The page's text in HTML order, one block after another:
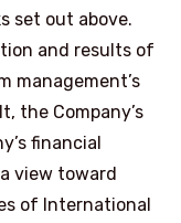
set out above.
and results of
management’s
the Company’s
financial
view toward
of International